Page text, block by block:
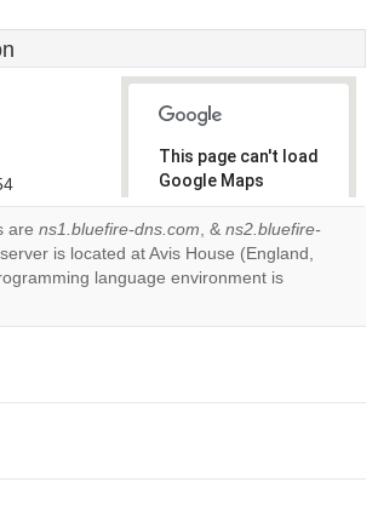
This page can't load
Google Maps
correctly.
Do you
own this
are ns1.bluefire-dns.com, & ns2.bluefire-
is located at Avis House (England,
language environment is